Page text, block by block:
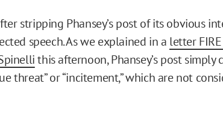
stripping Phansey’s post of its obvious
speech. As we explained in a letter
this afternoon, Phansey’s post simply
threat” or “incitement,” which are not